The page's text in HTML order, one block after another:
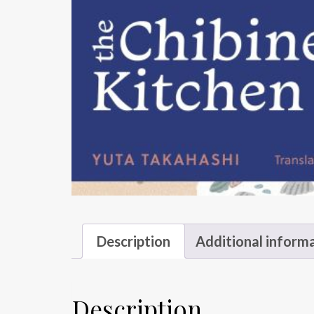
Description Additional